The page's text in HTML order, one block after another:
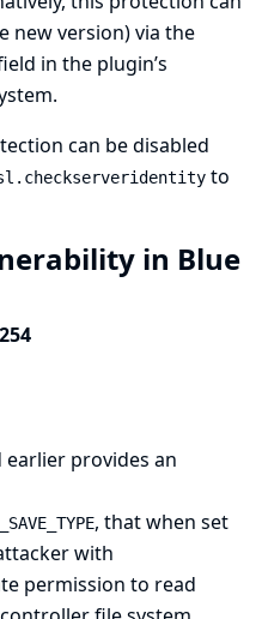
new version) via the
in the plugin’s
can be disabled
to
in Blue
earlier provides an
, that when set
with
permission to read